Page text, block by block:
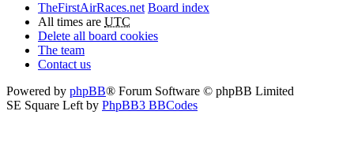
TheFirstAirRaces.net Board index
All times are UTC
Delete all board cookies
The team
Contact us
Powered by phpBB® Forum Software © phpBB Limited
SE Square Left by PhpBB3 BBCodes